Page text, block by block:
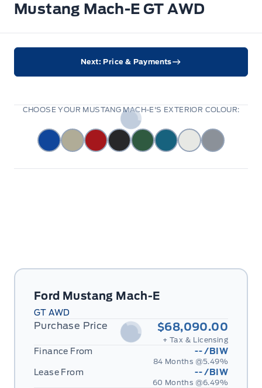
Mustang Mach-E GT AWD
Ford Mustang Mach-E
GT AWD
Purchase Price $68,090.00
+ Tax & Licensing
Finance From --/BIW
84 Months @5.49%
Lease From --/BIW
60 Months @6.49%
Next: Price & Payments
CHOOSE YOUR MUSTANG MACH-E'S EXTERIOR COLOUR: